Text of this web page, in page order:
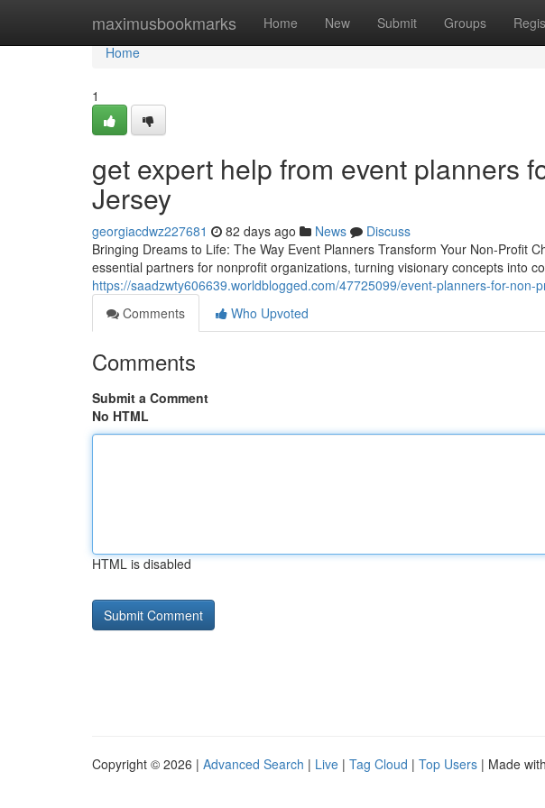
maximusbookmarks Home New Submit Groups
Home
Home
1
get expert help from event planners
Jersey
georgiacdwz227681 82 days ago News
Discuss
Bringing Dreams to Life: The Way Event Planners Transform Your Non-Profit
essential partners for nonprofit organizations, turning visionary concepts into
https://saadzwty606639.worldblogged.com/47725099/event-planners-for-
Comments
Who Upvoted
Comments
Submit a Comment
No HTML
HTML is disabled
Copyright © 2026 | Advanced Search | Live | Tag Cloud | Top Users | Made with